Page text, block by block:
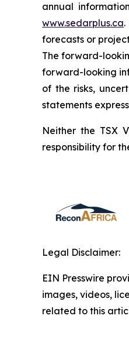
annual
www.sedarplus.ca
forecasts or
The forward-
forward-looking
of the risks,
statements
Neither the TSX
responsibility for
Legal Disclaimer:
EIN Presswire
images, videos,
related to this